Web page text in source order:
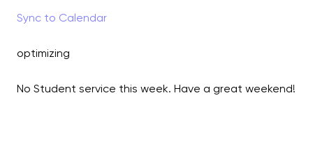
Sync to Calendar
optimizing
No Student service this week. Have a great weekend!